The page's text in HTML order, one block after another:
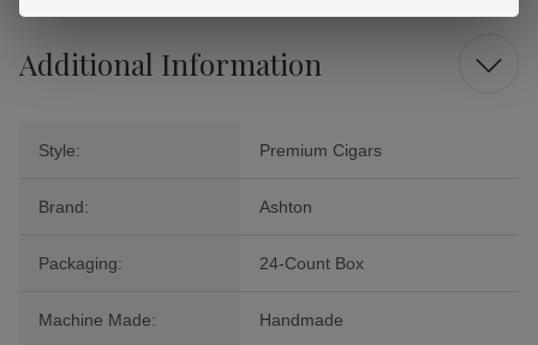
Additional Information
Style: Premium Cigars
Brand: Ashton
Packaging: 24-Count Box
Machine Made: Handmade